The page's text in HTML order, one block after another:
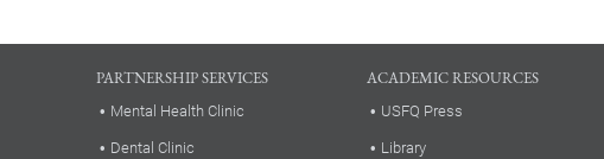
PARTNERSHIP SERVICES
Mental Health Clinic
Dental Clinic
ACADEMIC RESOURCES
USFQ Press
Library